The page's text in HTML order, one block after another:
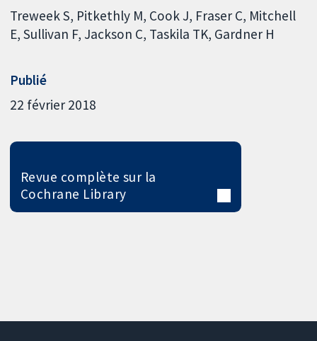
Treweek S Pitkethly M Cook J Fraser C Mitchell
E Sullivan F Jackson C Taskila TK Gardner H
Publié
22 février 2018
Revue complète sur la
Cochrane Library